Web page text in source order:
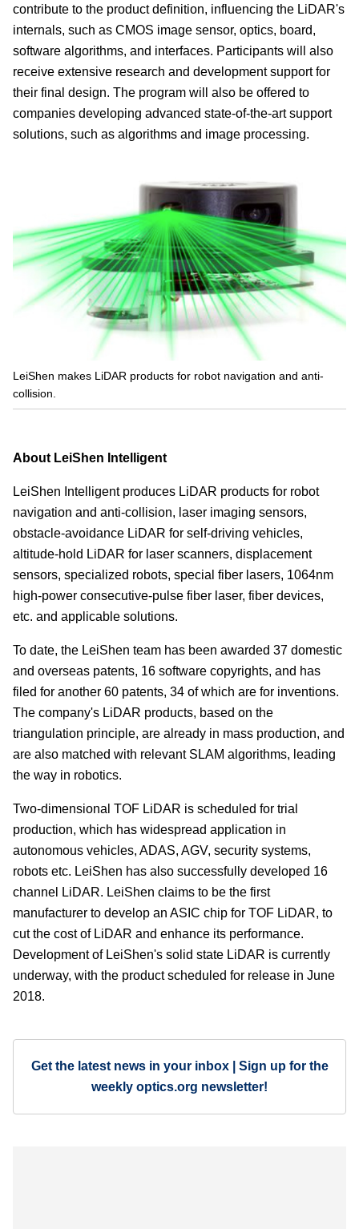
contribute to the product definition, influencing the LiDAR's
internals, such as CMOS image sensor, optics, board,
software algorithms, and interfaces. Participants will also
receive extensive research and development support for
their final design. The program will also be offered to
companies developing advanced state-of-the-art support
solutions, such as algorithms and image processing.
LeiShen makes LiDAR products for robot navigation and anti-
collision.
About LeiShen Intelligent
LeiShen Intelligent produces LiDAR products for robot
navigation and anti-collision, laser imaging sensors,
obstacle-avoidance LiDAR for self-driving vehicles,
altitude-hold LiDAR for laser scanners, displacement
sensors, specialized robots, special fiber lasers, 1064nm
high-power consecutive-pulse fiber laser, fiber devices,
etc. and applicable solutions.
To date, the LeiShen team has been awarded 37 domestic
and overseas patents, 16 software copyrights, and has
filed for another 60 patents, 34 of which are for inventions.
The company's LiDAR products, based on the
triangulation principle, are already in mass production, and
are also matched with relevant SLAM algorithms, leading
the way in robotics.
Two-dimensional TOF LiDAR is scheduled for trial
production, which has widespread application in
autonomous vehicles, ADAS, AGV, security systems,
robots etc. LeiShen has also successfully developed 16
channel LiDAR. LeiShen claims to be the first
manufacturer to develop an ASIC chip for TOF LiDAR, to
cut the cost of LiDAR and enhance its performance.
Development of LeiShen's solid state LiDAR is currently
underway, with the product scheduled for release in June
2018.
Get the latest news in your inbox | Sign up for the
weekly optics.org newsletter!